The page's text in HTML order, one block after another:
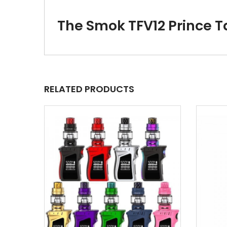
The Smok TFV12 Prince
RELATED PRODUCTS